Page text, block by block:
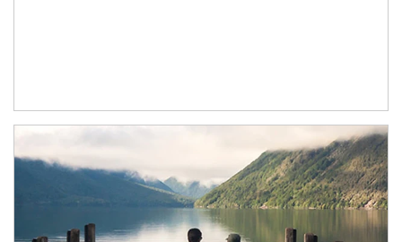
Article Image